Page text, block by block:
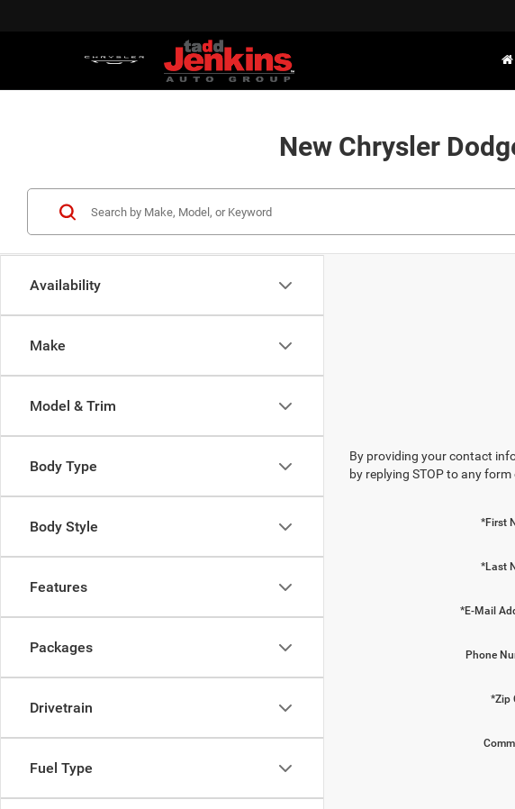
New Chrysler
Availability
Make
Model & Trim
Body Type
Body Style
Features
Packages
Drivetrain
Fuel Type
By providing your contact
by replying STOP to any
*First
*Last
*E-Mail
Phone
*Zip